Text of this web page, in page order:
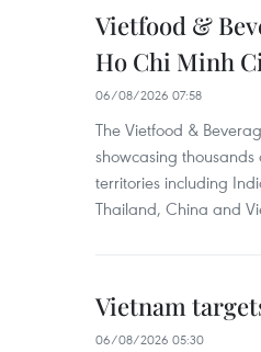
Vietfood &
Ho Chi Minh
06/08/2026 07:58
The Vietfood &
showcasing
territories including
Thailand, China and
Vietnam
06/08/2026 05:30